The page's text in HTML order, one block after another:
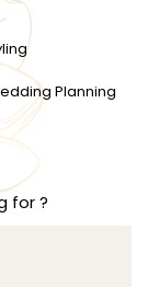
Planning
for ?